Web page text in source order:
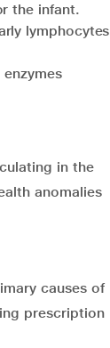
the infant.
lymphocytes
in the
anomalies
causes of
prescription